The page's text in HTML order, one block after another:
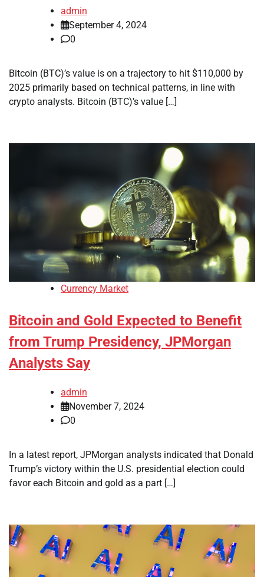
admin
September 4, 2024
0
Bitcoin (BTC)’s value is on a trajectory to hit $110,000 by
2025 primarily based on technical patterns, in line with
crypto analysts. Bitcoin (BTC)’s value […]
Currency Market
Bitcoin and Gold Expected to Benefit
from Trump Presidency, JPMorgan
Analysts Say
admin
November 7, 2024
0
In a latest report, JPMorgan analysts indicated that Donald
Trump’s victory within the U.S. presidential election could
favor each Bitcoin and gold as a part […]